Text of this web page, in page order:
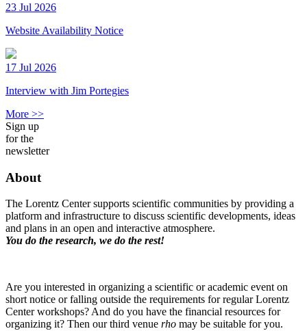
23 Jul 2026
Website Availability Notice
17 Jul 2026
Interview with Jim Portegies
More >>
Sign up
for the
newsletter
About
The Lorentz Center supports scientific communities by providing a
platform and infrastructure to discuss scientific developments, ideas
and plans in an open and interactive atmosphere.
You do the research, we do the rest!
Are you interested in organizing a scientific or academic event on
short notice or falling outside the requirements for regular Lorentz
Center workshops? And do you have the financial resources for
organizing it? Then our third venue rho may be suitable for you.